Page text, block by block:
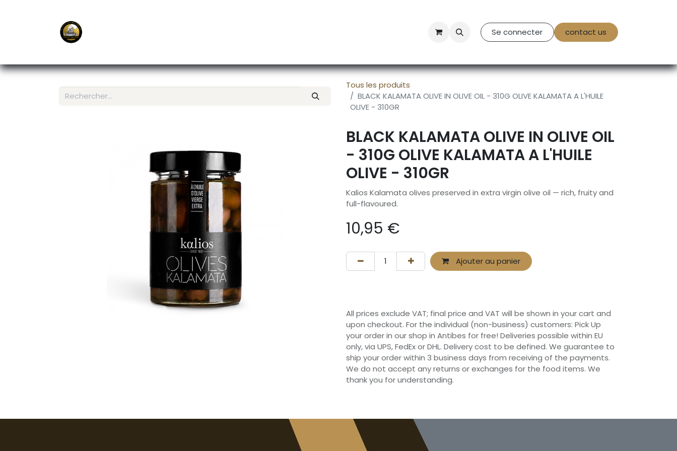
Contact Us Se connecter contact us
Tous les produits
BLACK KALAMATA OLIVE IN OLIVE OIL - 310G OLIVE KALAMATA A L'HUILE
OLIVE - 310GR
BLACK KALAMATA OLIVE IN OLIVE OIL
- 310G OLIVE KALAMATA A L'HUILE
OLIVE - 310GR
Kalios Kalamata olives preserved in extra virgin olive oil — rich, fruity and
full-flavoured.
10,95 €
Ajouter au panier
All prices exclude VAT; final price and VAT will be shown in your cart and
upon checkout. For the individual (non-business) customers: Pick Up
your order in our shop in Antibes for free! Deliveries possible within EU
only, via UPS, FedEx or DHL. Delivery cost to be defined. We guarantee to
ship your order within 3 business days from receiving of the payments.
We do not accept any returns or exchanges for the food items. We
thank you for understanding.